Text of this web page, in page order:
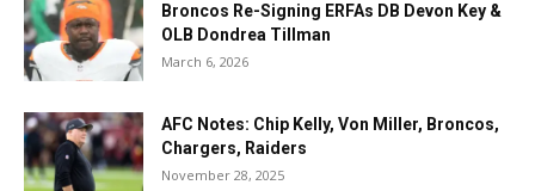
Broncos Re-Signing ERFAs DB Devon Key &
OLB Dondrea Tillman
March 6, 2026
AFC Notes: Chip Kelly, Von Miller, Broncos,
Chargers, Raiders
November 28, 2025